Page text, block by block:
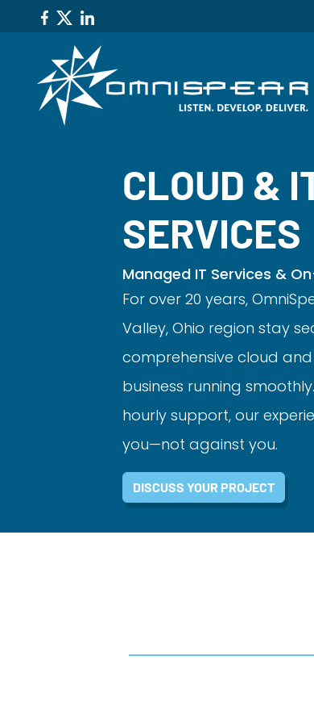
CLOUD &
SERVICES
Managed IT Services &
For over 20 years,
Valley, Ohio region stay
comprehensive cloud
business running
hourly support, our
you—not against you.
DISCUSS YOUR PROJECT